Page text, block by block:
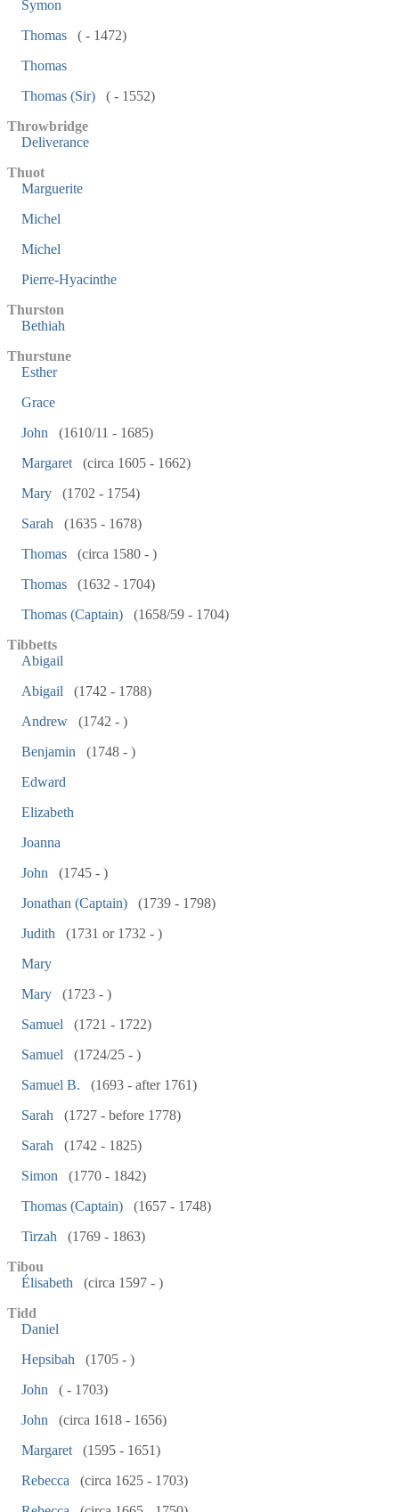
Symon
Thomas
( - 1472)
Thomas
Thomas (Sir)
( - 1552)
Throwbridge
Deliverance
Thuot
Marguerite
Michel
Michel
Pierre-Hyacinthe
Thurston
Bethiah
Thurstune
Esther
Grace
John
(1610/11 - 1685)
Margaret
(circa 1605 - 1662)
Mary
(1702 - 1754)
Sarah
(1635 - 1678)
Thomas
(circa 1580 - )
Thomas
(1632 - 1704)
Thomas (Captain)
(1658/59 - 1704)
Tibbetts
Abigail
Abigail
(1742 - 1788)
Andrew
(1742 - )
Benjamin
(1748 - )
Edward
Elizabeth
Joanna
John
(1745 - )
Jonathan (Captain)
(1739 - 1798)
Judith
(1731 or 1732 - )
Mary
Mary
(1723 - )
Samuel
(1721 - 1722)
Samuel
(1724/25 - )
Samuel B.
(1693 - after 1761)
Sarah
(1727 - before 1778)
Sarah
(1742 - 1825)
Simon
(1770 - 1842)
Thomas (Captain)
(1657 - 1748)
Tirzah
(1769 - 1863)
Tibou
Élisabeth
(circa 1597 - )
Tidd
Daniel
Hepsibah
(1705 - )
John
( - 1703)
John
(circa 1618 - 1656)
Margaret
(1595 - 1651)
Rebecca
(circa 1625 - 1703)